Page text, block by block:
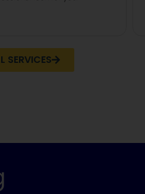
SERVICES